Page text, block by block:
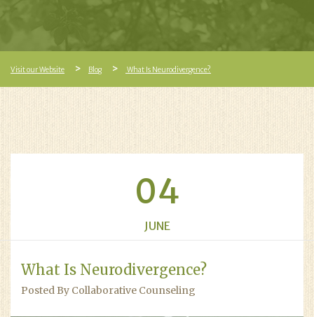
Visit our Website Blog What Is Neurodivergence?
04
JUNE
What Is Neurodivergence?
Posted By Collaborative Counseling